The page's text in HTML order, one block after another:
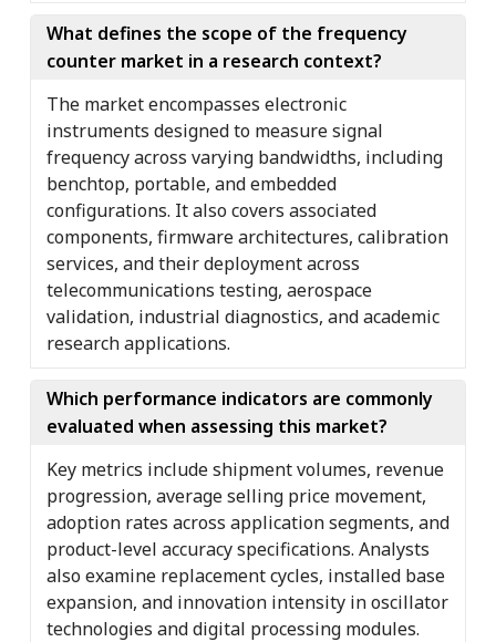
What defines the scope of the frequency
counter market in a research context?
The market encompasses electronic
instruments designed to measure signal
frequency across varying bandwidths, including
benchtop, portable, and embedded
configurations. It also covers associated
components, firmware architectures, calibration
services, and their deployment across
telecommunications testing, aerospace
validation, industrial diagnostics, and academic
research applications.
Which performance indicators are commonly
evaluated when assessing this market?
Key metrics include shipment volumes, revenue
progression, average selling price movement,
adoption rates across application segments, and
product-level accuracy specifications. Analysts
also examine replacement cycles, installed base
expansion, and innovation intensity in oscillator
technologies and digital processing modules.